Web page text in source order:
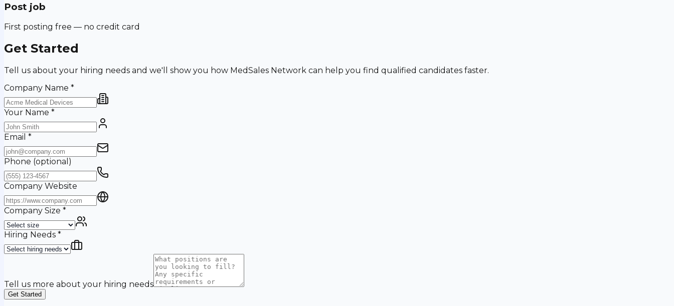
Post job
First posting free — no credit card
Get Started
Tell us about your hiring needs and we'll show you how MedSales Network can help you find qualified candidates faster.
Company Name *
Your Name *
Email *
Phone (optional)
Company Website
Company Size *
Hiring Needs *
Tell us more about your hiring needs
Get Started